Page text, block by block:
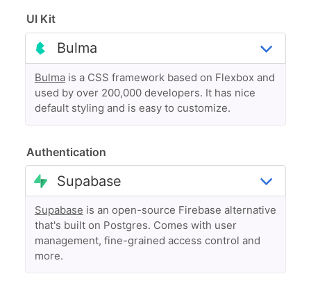
UI Kit
Bulma is a CSS framework based on Flexbox and
used by over 200,000 developers. It has nice
default styling and is easy to customize.
Authentication
Supabase is an open-source Firebase alternative
that's built on Postgres. Comes with user
management, fine-grained access control and
more.